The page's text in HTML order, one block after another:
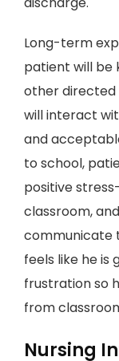
Long-term
patient will be
other directed
will interact
and
to school,
positive
classroom,
communicate
feels like he is
frustration so
from
Nursing